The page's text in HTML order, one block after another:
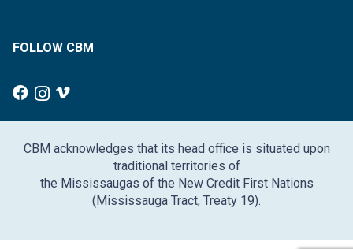
FOLLOW CBM
CBM acknowledges that its head office is situated upon
traditional territories of
the Mississaugas of the New Credit First Nations
(Mississauga Tract, Treaty 19).